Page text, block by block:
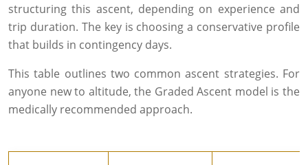
structuring this ascent, depending on experience and
trip duration. The key is choosing a conservative profile
that builds in contingency days.
This table outlines two common ascent strategies. For
anyone new to altitude, the Graded Ascent model is the
medically recommended approach.